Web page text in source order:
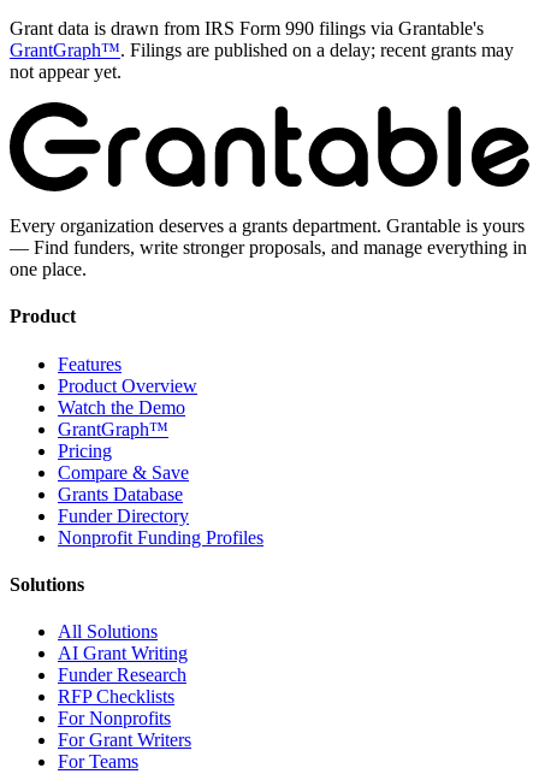
Grant data is drawn from IRS Form 990 filings via Grantable's
GrantGraph™. Filings are published on a delay; recent grants may
not appear yet.
Every organization deserves a grants department. Grantable is yours
— Find funders, write stronger proposals, and manage everything in
one place.
Product
Features
Product Overview
Watch the Demo
GrantGraph™
Pricing
Compare & Save
Grants Database
Funder Directory
Nonprofit Funding Profiles
Solutions
All Solutions
AI Grant Writing
Funder Research
RFP Checklists
For Nonprofits
For Grant Writers
For Teams